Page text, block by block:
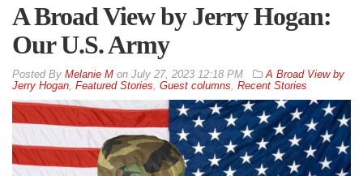
A Broad View by Jerry Hogan:
Our U.S. Army
By Melanie M on July 27, 2023 12:18 PM
A Broad View by
Jerry Hogan Featured Stories Guest columns Recent Stories